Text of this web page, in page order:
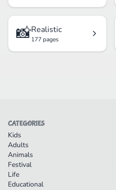
📸Realistic
177 pages
CATEGORIES
Kids
Adults
Animals
Festival
Life
Educational